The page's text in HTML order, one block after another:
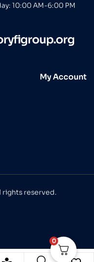
10:00 AM-6:00 PM
My Account
rights reserved.
0